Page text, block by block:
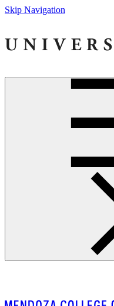
Skip Navigation